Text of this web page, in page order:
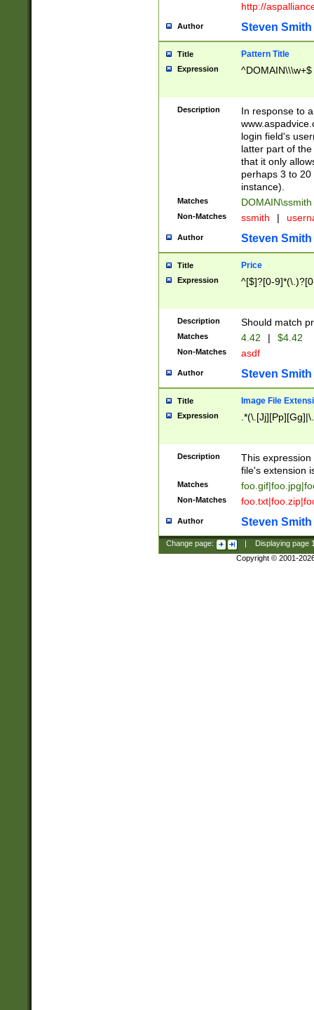
http://
Author Steven Smith
Title Pattern Title
Expression ^DOMAIN\\\w+$
Description
In response to
login field's
latter part of
that it only
perhaps 3 to
instance).
Matches DOMAIN\ssmith
Non-Matches ssmith |
Author Steven Smith
Title Price
Expression ^[$]?[0-
Description Should match
Matches 4.42 | $4.42
Non-Matches asdf
Author Steven Smith
Title Image File
Expression
Description
This
file's extension
Matches
Non-Matches
Author Steven Smith
Change page: Displaying page
Copyright © 2001-